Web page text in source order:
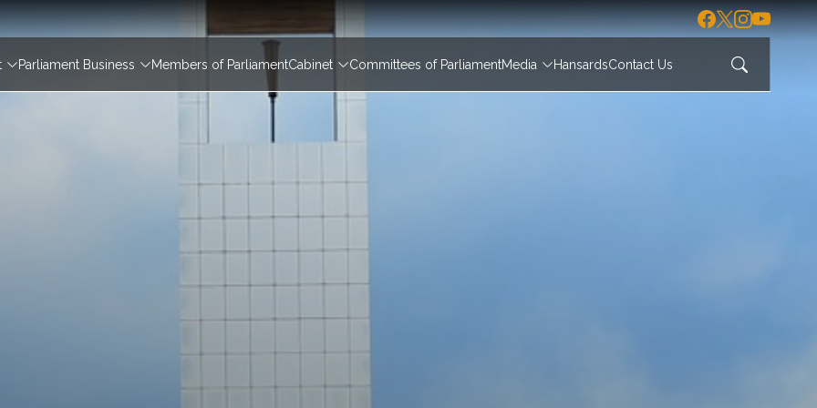
Parliament Business Members of ParliamentCabinet Committees of ParliamentMedia HansardsContact Us